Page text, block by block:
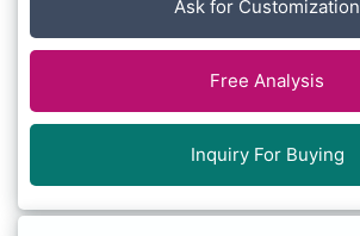
Ask for Customization
Free Analysis
Inquiry For Buying